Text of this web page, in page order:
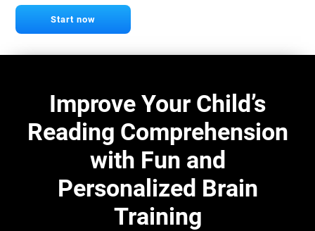
Start now
Improve Your Child’s
Reading Comprehension
with Fun and
Personalized Brain
Training